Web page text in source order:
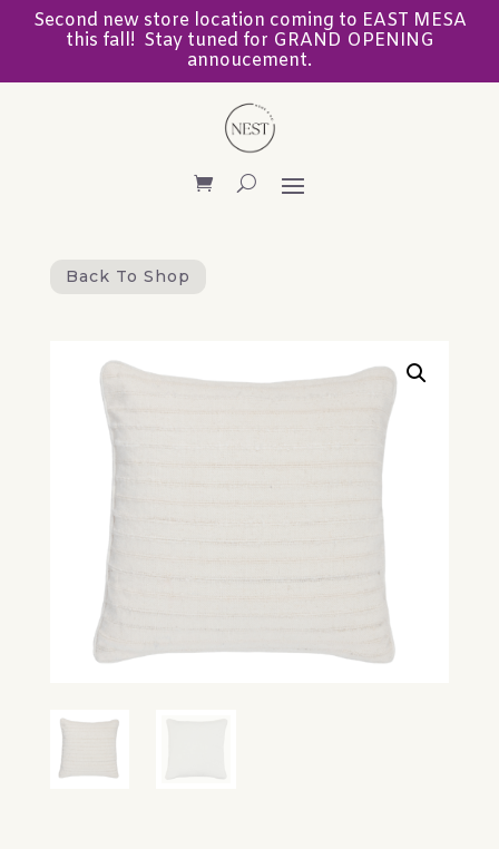
Second new store location coming to EAST MESA
this fall! Stay tuned for GRAND OPENING
annoucement.
Back To Shop